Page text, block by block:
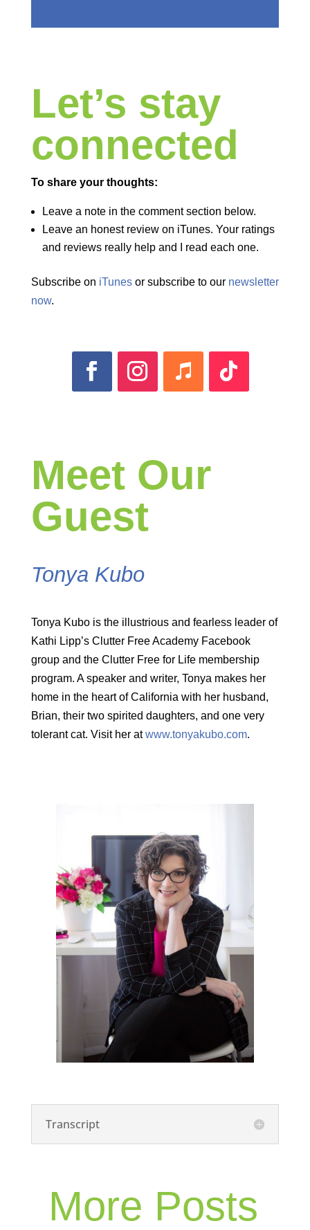
Let’s stay
connected
To share your thoughts:
Leave a note in the comment section below.
Leave an honest review on iTunes. Your ratings
and reviews really help and I read each one.
Subscribe on iTunesor subscribe to our newsletter
now.
Meet Our
Guest
Tonya Kubo
Tonya Kubo is the illustrious and fearless leader of
Kathi Lipp’s Clutter Free Academy Facebook
group and the Clutter Free for Life membership
program. A speaker and writer, Tonya makes her
home in the heart of California with her husband,
Brian, their two spirited daughters, and one very
tolerant cat. Visit her atwww.tonyakubo.com.
Transcript
More Posts